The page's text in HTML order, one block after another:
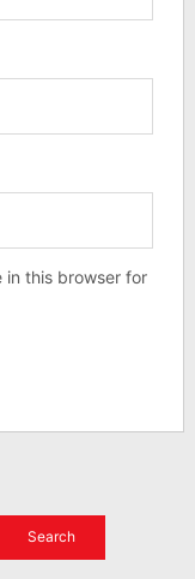
in this browser for